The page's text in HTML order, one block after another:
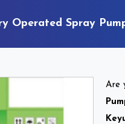
Operated Spray
Are